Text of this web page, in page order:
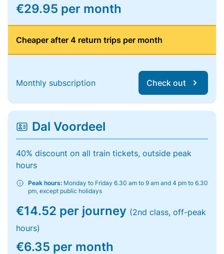
€29.95 per month
Cheaper after 4 return trips per month
Monthly subscription Check out
Dal Voordeel
40% discount on all train tickets, outside peak
hours
Peak hours: Monday to Friday 6.30 am to 9 am and 4 pm to 6.30
pm, except public holidays
€14.52 per journey (2nd class, off-peak
hours)
€6.35 per month